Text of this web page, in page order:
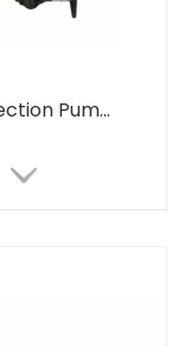
Fuel Injection Pump 398-1498 3981498 C7.1 for CAT 320D2 E320D2 CAT320D2 for DELPHI DP310 9521A030H